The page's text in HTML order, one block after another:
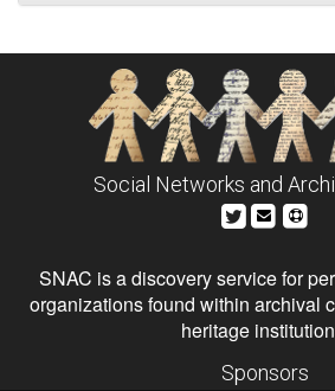
Social Networks and
SNAC is a discovery service for
organizations found within archival
heritage
Sponsors